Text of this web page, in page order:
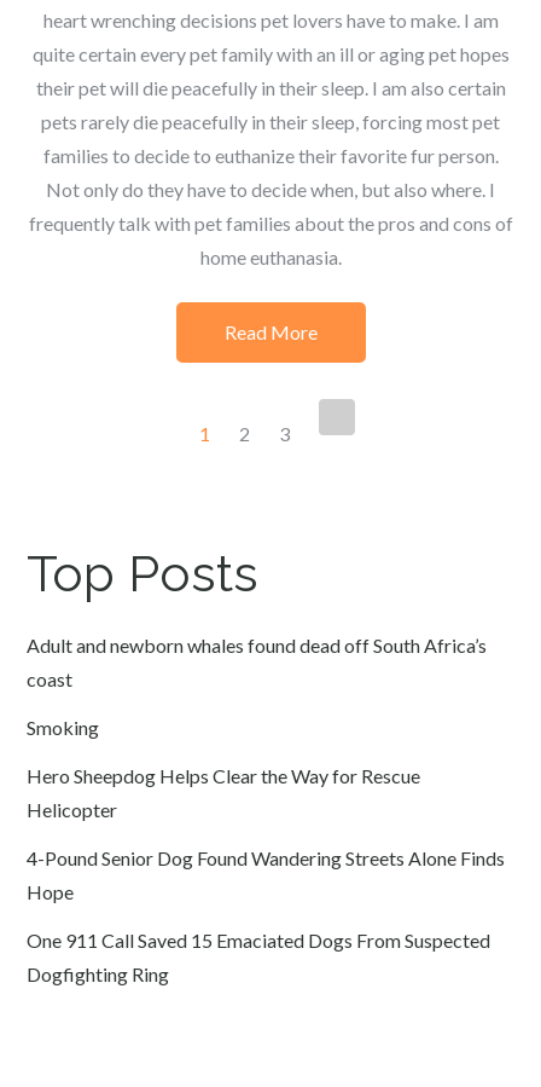
heart wrenching decisions pet lovers have to make. I am
quite certain every pet family with an ill or aging pet hopes
their pet will die peacefully in their sleep. I am also certain
pets rarely die peacefully in their sleep, forcing most pet
families to decide to euthanize their favorite fur person.
Not only do they have to decide when, but also where. I
frequently talk with pet families about the pros and cons of
home euthanasia.
Read More
1 2 3
Top Posts
Adult and newborn whales found dead off South Africa’s
coast
Smoking
Hero Sheepdog Helps Clear the Way for Rescue
Helicopter
4-Pound Senior Dog Found Wandering Streets Alone Finds
Hope
One 911 Call Saved 15 Emaciated Dogs From Suspected
Dogfighting Ring